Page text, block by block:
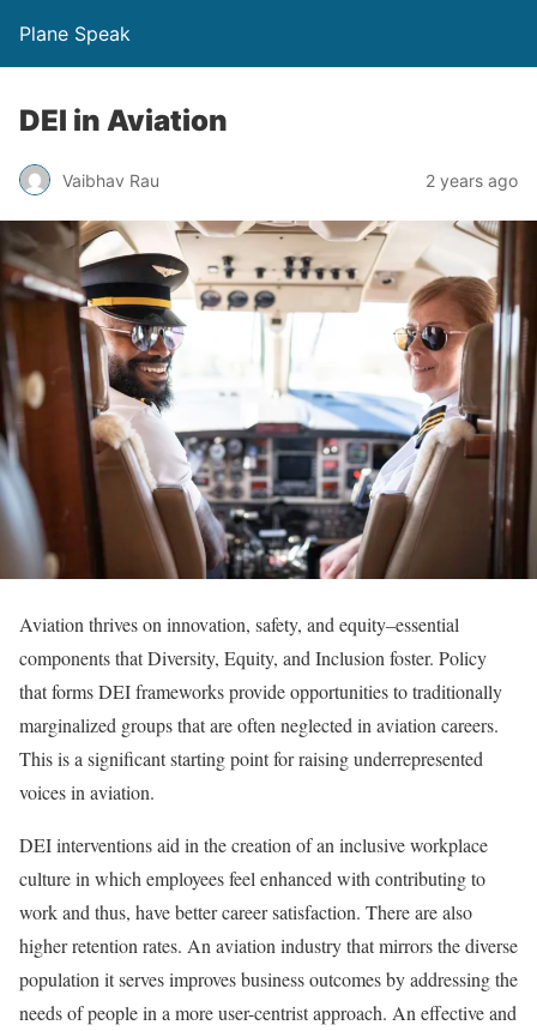
Plane Speak
DEI in Aviation
Vaibhav Rau 2 years ago
Aviation thrives on innovation, safety, and equity–essential
components that Diversity, Equity, and Inclusion foster. Policy
that forms DEI frameworks provide opportunities to traditionally
marginalized groups that are often neglected in aviation careers.
This is a significant starting point for raising underrepresented
voices in aviation.
DEI interventions aid in the creation of an inclusive workplace
culture in which employees feel enhanced with contributing to
work and thus, have better career satisfaction. There are also
higher retention rates. An aviation industry that mirrors the diverse
population it serves improves business outcomes by addressing the
needs of people in a more user-centrist approach. An effective and